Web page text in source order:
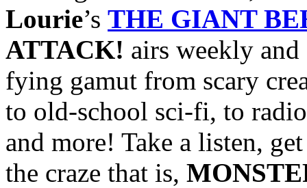
Lourie’s THE GIANT
ATTACK! airs weekly
fying gamut from scary
to old-school sci-fi, to
and more! Take a listen,
the craze that is,